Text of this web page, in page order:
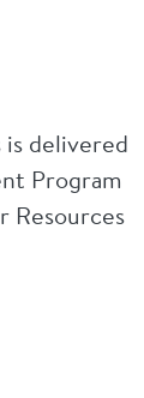
is delivered
Program
Resources